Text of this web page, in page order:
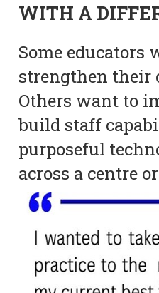
WITH A
Some educators
strengthen their
Others want to
build staff
purposeful
across a centre